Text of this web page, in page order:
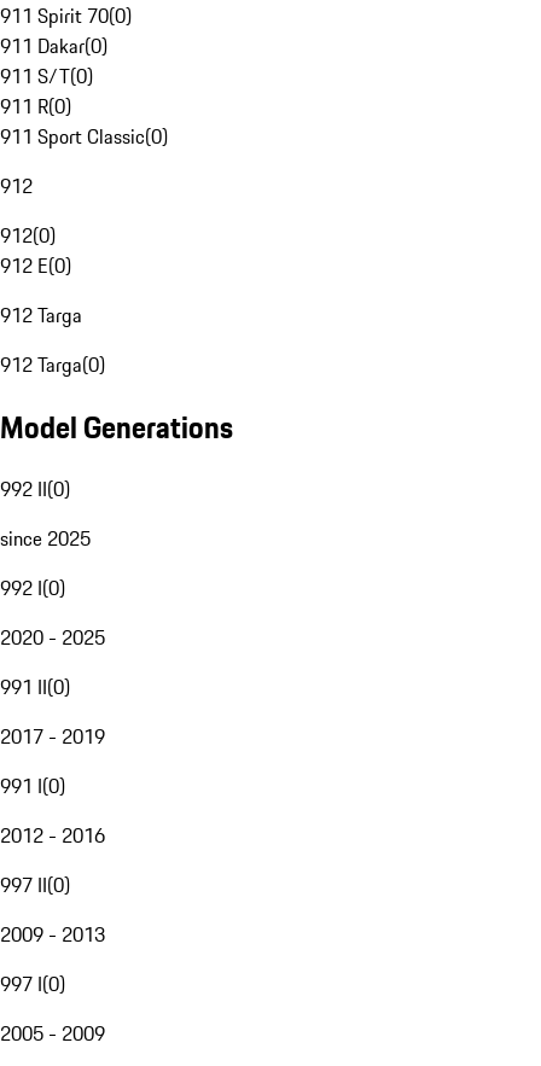
911 Spirit 70(0)
911 Dakar(0)
911 S/T(0)
911 R(0)
911 Sport Classic(0)
912
912(0)
912 E(0)
912 Targa
912 Targa(0)
Model Generations
992 II(0)
since 2025
992 I(0)
2020 - 2025
991 II(0)
2017 - 2019
991 I(0)
2012 - 2016
997 II(0)
2009 - 2013
997 I(0)
2005 - 2009